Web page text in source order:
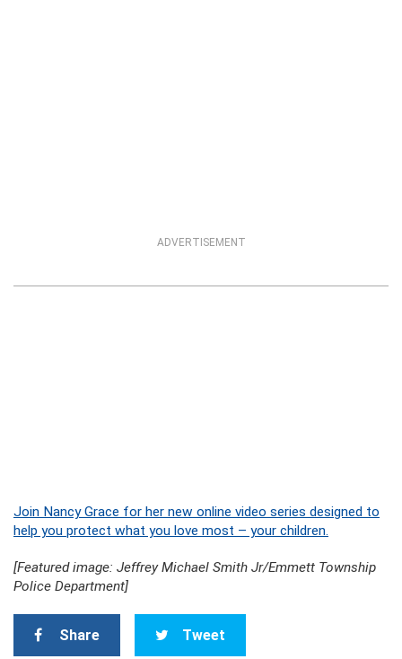
ADVERTISEMENT
Join Nancy Grace for her new online video series designed to
help you protect what you love most – your children.
[Featured image: Jeffrey Michael Smith Jr/Emmett Township
Police Department]
Share Tweet